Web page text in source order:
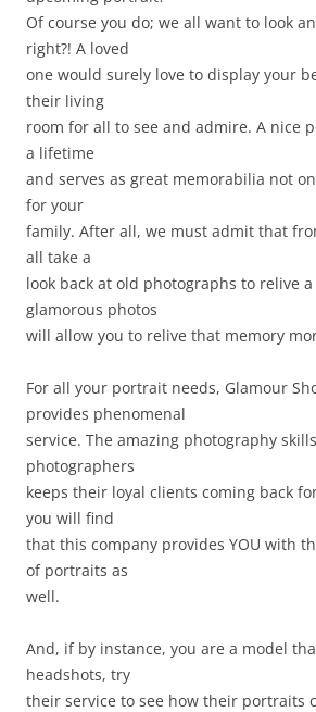
Of course you do; we all want to look
right?! A loved
one would surely love to display your
their living
room for all to see and admire. A nice
a lifetime
and serves as great memorabilia not
for your
family. After all, we must admit that
all take a
look back at old photographs to relive
glamorous photos
will allow you to relive that memory
For all your portrait needs, Glamour
provides phenomenal
service. The amazing photography
photographers
keeps their loyal clients coming back
you will find
that this company provides YOU with
of portraits as
well.
And, if by instance, you are a model
headshots, try
their service to see how their portraits